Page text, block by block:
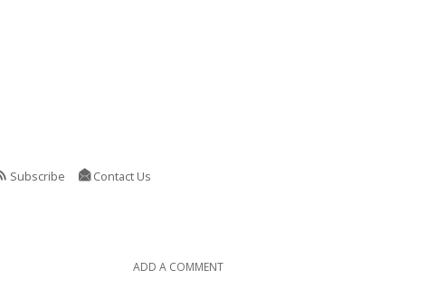
Subscribe Contact Us
ADD A COMMENT